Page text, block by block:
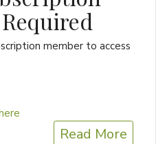
member to access
Read More